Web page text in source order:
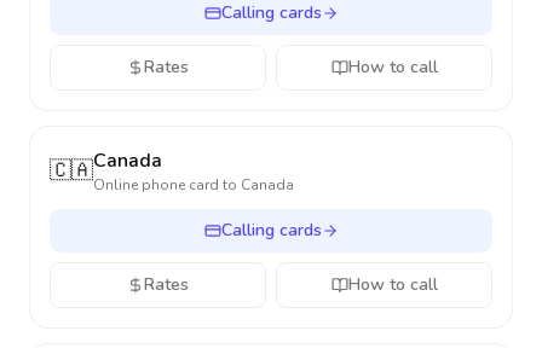
Calling cards
Rates How to call
🇨🇦Canada
Online phone card to Canada
Calling cards
Rates How to call